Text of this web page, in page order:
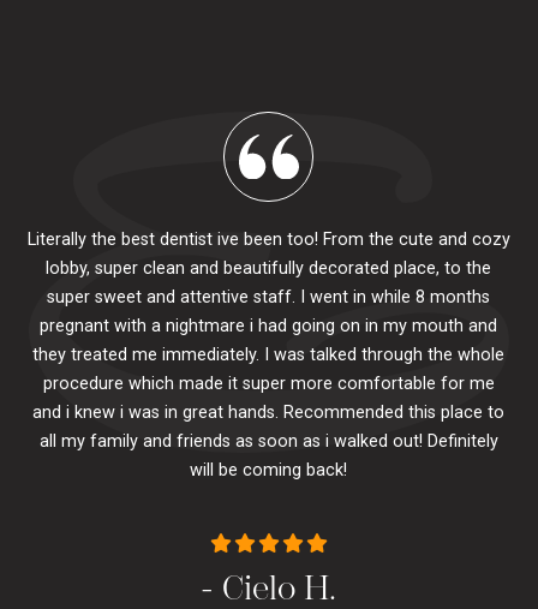
Literally the best dentist ive been too! From the cute and cozy
lobby, super clean and beautifully decorated place, to the
super sweet and attentive staff. I went in while 8 months
pregnant with a nightmare i had going on in my mouth and
they treated me immediately. I was talked through the whole
procedure which made it super more comfortable for me
and i knew i was in great hands. Recommended this place to
all my family and friends as soon as i walked out! Definitely
will be coming back!
- Cielo H.